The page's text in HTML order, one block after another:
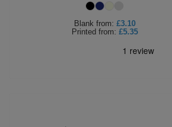
Blank from: £3.10
Printed from: £5.35